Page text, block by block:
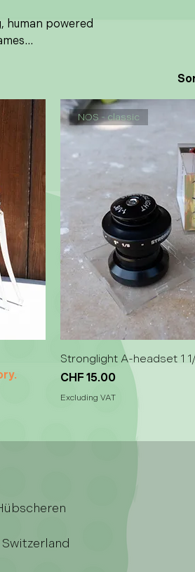
human powered
NOS - classic
Stronglight A-headset 1
Price
CHF 15.00
Excluding VAT